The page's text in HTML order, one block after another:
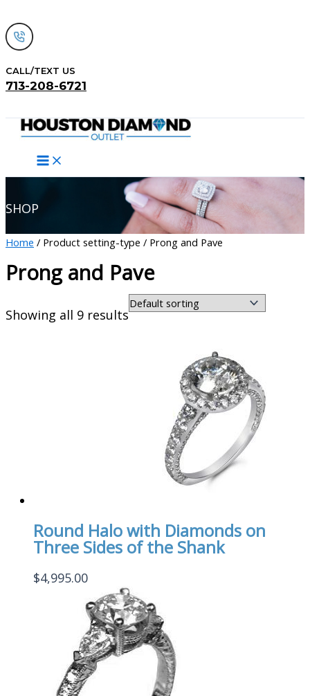
to
content
CALL/TEXT US
713-208-6721
SHOP
Home / Product setting-type / Prong and Pave
Prong and Pave
Showing all 9 results
Round Halo with Diamonds on
Three Sides of the Shank
$4,995.00